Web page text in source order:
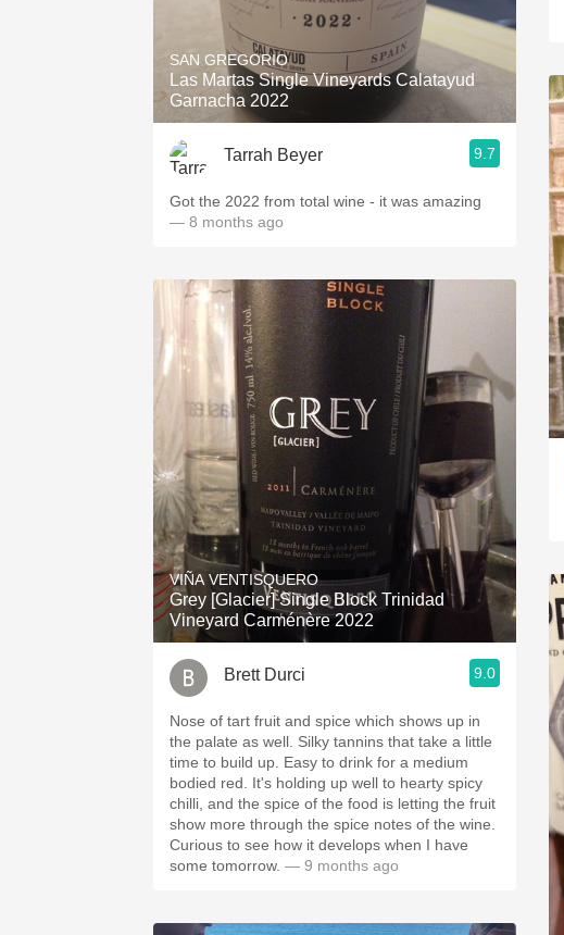
SAN GREGORIO
Las Martas Single Vineyards Calatayud
Garnacha 2022
Tarrah Beyer 9.7
Got the 2022 from total wine - it was amazing
— 8 months ago
VIÑA VENTISQUERO
Grey [Glacier] Single Block Trinidad
Vineyard Carménère 2022
Brett Durci 9.0
Nose of tart fruit and spice which shows up in
the palate as well. Silky tannins that take a little
time to build up. Easy to drink for a medium
bodied red. It's holding up well to hearty spicy
chilli, and the spice of the food is letting the fruit
show more through the spice notes of the wine.
Curious to see how it develops when I have
some tomorrow. — 9 months ago